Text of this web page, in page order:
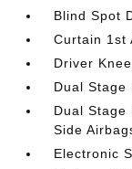
Blind Spot
Curtain 1st
Driver
Dual Stage
Dual Stage
Side
Electronic